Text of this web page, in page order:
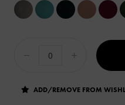
ADD/REMOVE FROM